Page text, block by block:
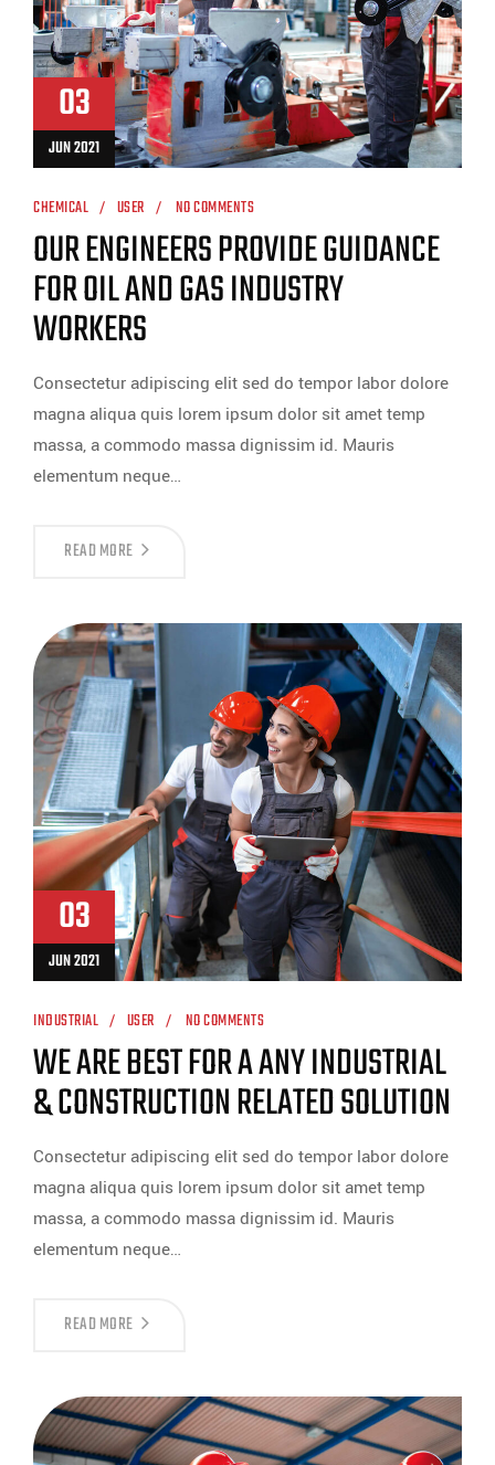
03
JUN 2021
CHEMICAL USER NO COMMENTS
OUR ENGINEERS PROVIDE GUIDANCE
FOR OIL AND GAS INDUSTRY
WORKERS
Consectetur adipiscing elit sed do tempor labor dolore
magna aliqua quis lorem ipsum dolor sit amet temp
massa, a commodo massa dignissim id. Mauris
elementum neque…
READ MORE
03
JUN 2021
INDUSTRIAL USER NO COMMENTS
WE ARE BEST FOR A ANY INDUSTRIAL
& CONSTRUCTION RELATED SOLUTION
Consectetur adipiscing elit sed do tempor labor dolore
magna aliqua quis lorem ipsum dolor sit amet temp
massa, a commodo massa dignissim id. Mauris
elementum neque…
READ MORE